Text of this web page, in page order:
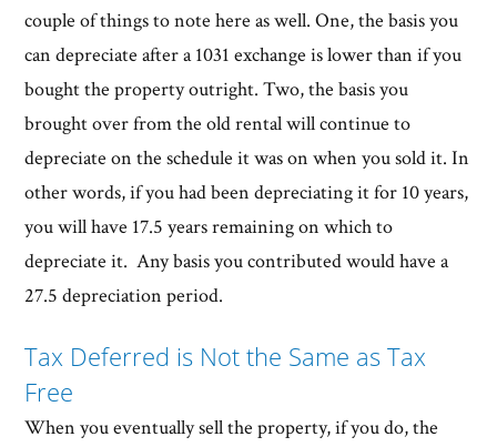
couple of things to note here as well. One, the basis you
can depreciate after a 1031 exchange is lower than if you
bought the property outright. Two, the basis you
brought over from the old rental will continue to
depreciate on the schedule it was on when you sold it. In
other words, if you had been depreciating it for 10 years,
you will have 17.5 years remaining on which to
depreciate it. Any basis you contributed would have a
27.5 depreciation period.
Tax Deferred is Not the Same as Tax
Free
When you eventually sell the property, if you do, the